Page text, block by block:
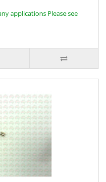
applications Please see